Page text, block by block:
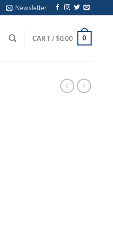
Newsletter
CART /$0.00 0